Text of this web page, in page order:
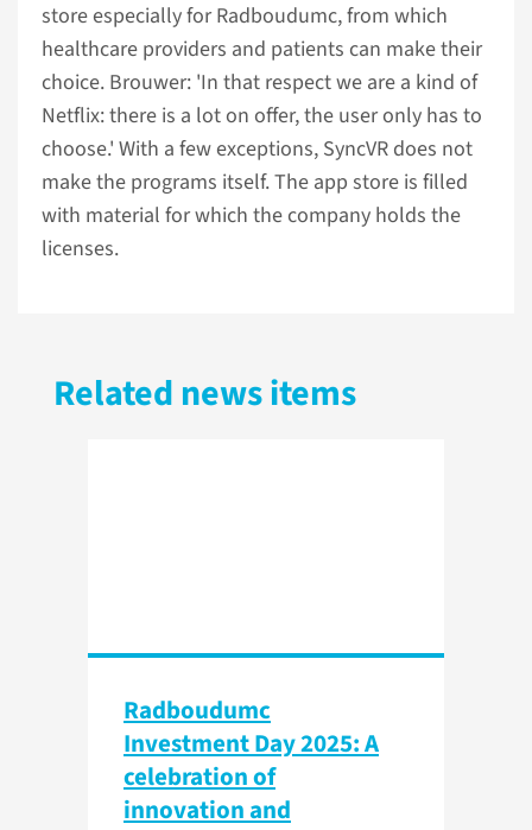
store especially for Radboudumc, from which
healthcare providers and patients can make their
choice. Brouwer: 'In that respect we are a kind of
Netflix: there is a lot on offer, the user only has to
choose.' With a few exceptions, SyncVR does not
make the programs itself. The app store is filled
with material for which the company holds the
licenses.
Related news items
Radboudumc
Investment Day 2025: A
celebration of
innovation and